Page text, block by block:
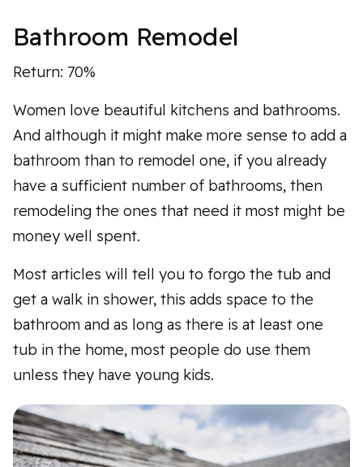
Bathroom Remodel
Return: 70%
Women love beautiful kitchens and bathrooms.
And although it might make more sense to add a
bathroom than to remodel one, if you already
have a sufficient number of bathrooms, then
remodeling the ones that need it most might be
money well spent.
Most articles will tell you to forgo the tub and
get a walk in shower, this adds space to the
bathroom and as long as there is at least one
tub in the home, most people do use them
unless they have young kids.